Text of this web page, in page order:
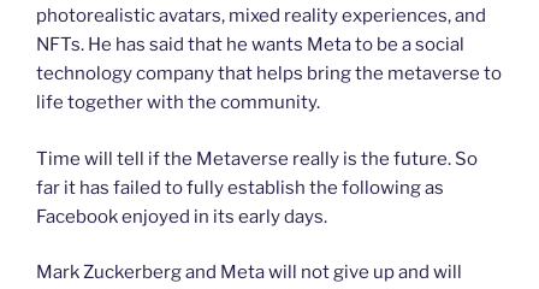
photorealistic avatars, mixed reality experiences, and
NFTs. He has said that he wants Meta to be a social
technology company that helps bring the metaverse to
life together with the community.
Time will tell if the Metaverse really is the future. So
far it has failed to fully establish the following as
Facebook enjoyed in its early days.
Mark Zuckerberg and Meta will not give up and will